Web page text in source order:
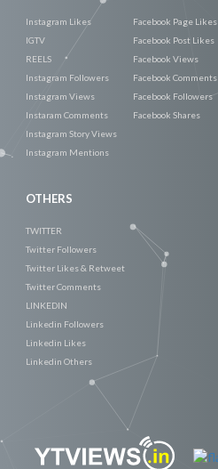
Instagram Likes
IGTV
REELS
Instagram Followers
Instagram Views
Instaram Comments
Instagram Story Views
Instagram Mentions
Facebook Page Likes
Facebook Post Likes
Facebook Views
Facebook Comments
Facebook Followers
Facebook Shares
OTHERS
TWITTER
Twitter Followers
Twitter Likes & Retweet
Twitter Comments
LINKEDIN
Linkedin Followers
Linkedin Likes
Linkedin Others